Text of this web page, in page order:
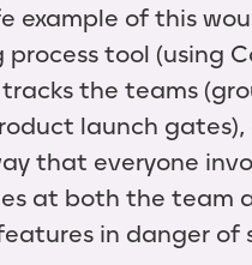
example of this
process tool (using
the teams
launch
that everyone
at both the team
in danger of